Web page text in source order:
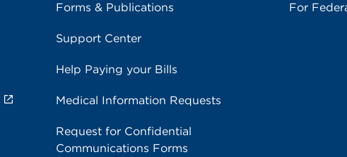
Forms & Publications
Support Center
Help Paying your Bills
Medical Information Requests
Request for Confidential
Communications Forms
For